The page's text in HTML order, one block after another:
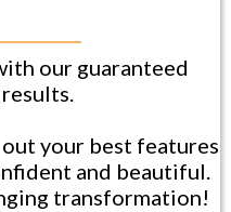
our guaranteed
your best features
and beautiful.
transformation!